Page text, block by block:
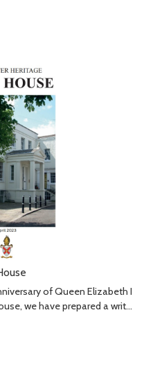
of Queen Elizabeth I
we have prepared a writ…